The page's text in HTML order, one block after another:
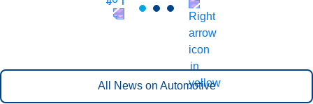
All News on Automotive